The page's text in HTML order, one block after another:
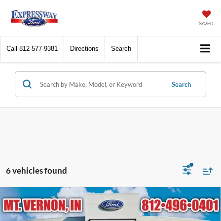
SAVED
Call 812-577-9381 Directions Search
Search
6 vehicles found
2026Ford Expedition Platinum
$96,404
EXPRESSWAY SALE PRICE
Compare Vehicle